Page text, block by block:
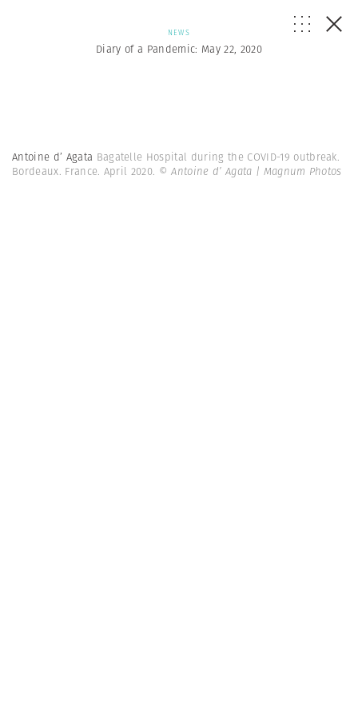
NEWS
Diary of a Pandemic: May 22, 2020
Antoine d’ Agata Bagatelle Hospital during the COVID-19 outbreak.
Bordeaux. France. April 2020. © Antoine d’ Agata | Magnum Photos